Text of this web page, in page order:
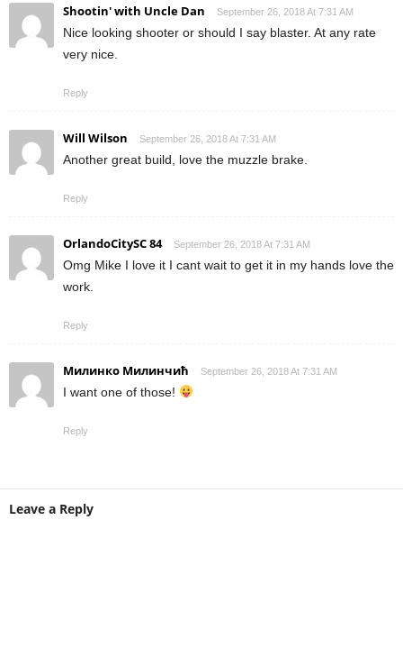
Shootin' with Uncle Dan September 26, 2018 At 7:31 AM
Nice looking shooter or should I say blaster. At any rate
very nice.
Reply
Will Wilson September 26, 2018 At 7:31 AM
Another great build, love the muzzle brake.
Reply
OrlandoCitySC 84 September 26, 2018 At 7:31 AM
Omg Mike I love it I cant wait to get it in my hands love the
work.
Reply
Милинко Милинчић September 26, 2018 At 7:31 AM
I want one of those!
Reply
Leave a Reply